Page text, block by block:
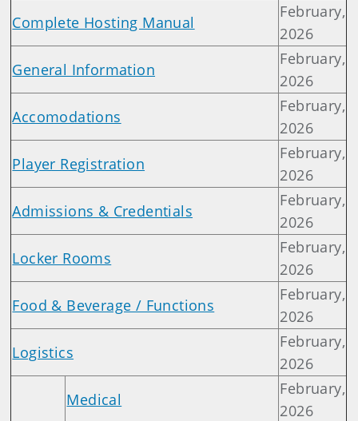
Complete Hosting Manual
February,
2026
General Information
February,
2026
Accomodations
February,
2026
Player Registration
February,
2026
Admissions & Credentials
February,
2026
Locker Rooms
February,
2026
Food & Beverage / Functions
February,
2026
Logistics
February,
2026
Medical
February,
2026